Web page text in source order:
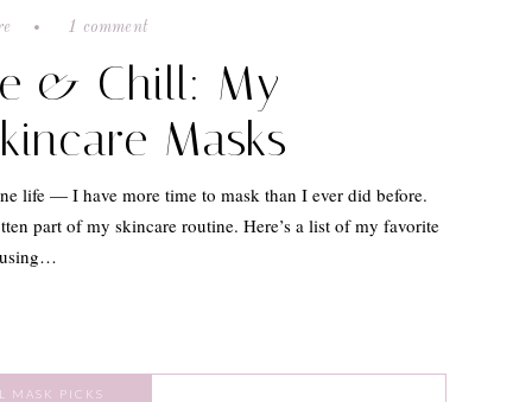
1 comment
& Chill: My
Masks
life — I have more time to mask than I ever did before.
part of my skincare routine. Here’s a list of my favorite
using…
MASK PICKS